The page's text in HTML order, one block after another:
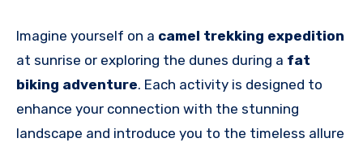
Imagine yourself on a camel trekking expedition
at sunrise or exploring the dunes during a fat
biking adventure. Each activity is designed to
enhance your connection with the stunning
landscape and introduce you to the timeless allure